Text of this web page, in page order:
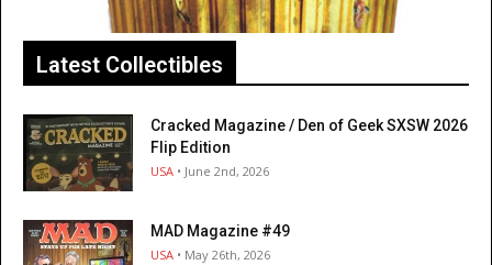
Latest Collectibles
Cracked Magazine / Den of Geek SXSW 2026
Flip Edition
USA • June 2nd, 2026
MAD Magazine #49
USA • May 26th, 2026